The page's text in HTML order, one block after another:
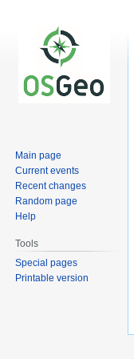
Main page
Current events
Recent changes
Random page
Help
Tools
Special pages
Printable version